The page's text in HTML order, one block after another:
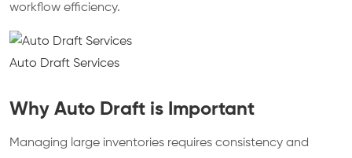
workflow efficiency.
Auto Draft Services
Why Auto Draft is Important
Managing large inventories requires consistency and